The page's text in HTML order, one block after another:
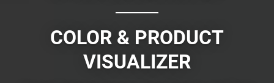
COLOR & PRODUCT
VISUALIZER